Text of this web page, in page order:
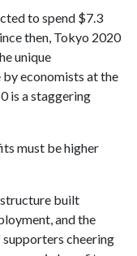
to spend $7.3
then, Tokyo 2020
unique
economists at the
is a staggering
must be higher
built
and the
cheering